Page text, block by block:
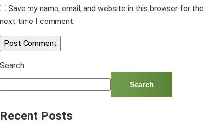
Save my name, email, and website in this browser for the
next time I comment.
Search
Search
Recent Posts